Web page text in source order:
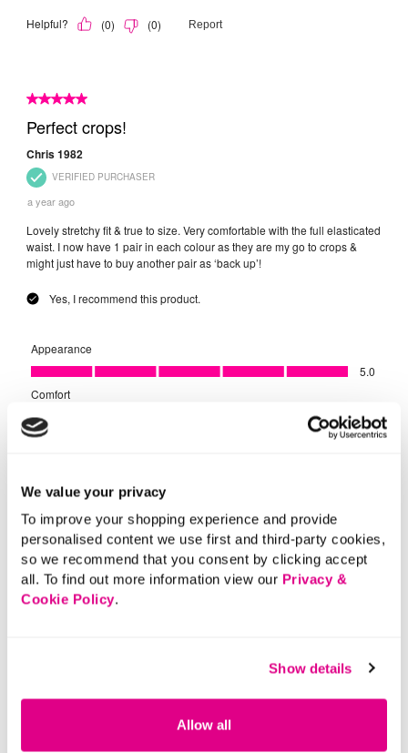
We value your privacy
To improve your shopping experience and provide
personalised content we use first and third-party cookies,
so we recommend that you consent by clicking accept
all. To find out more information view our Privacy &
Cookie Policy.
Show details
Allow all